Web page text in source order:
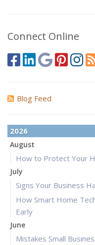
Connect Online
Blog Feed
2026
August
How to Protect Your
July
Signs Your Business
How Smart Home
Early
June
Mistakes Small